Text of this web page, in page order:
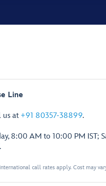
Line
us at +91 80357-38899.
8:00 AM to 10:00 PM IST;
call rates apply. Cost may